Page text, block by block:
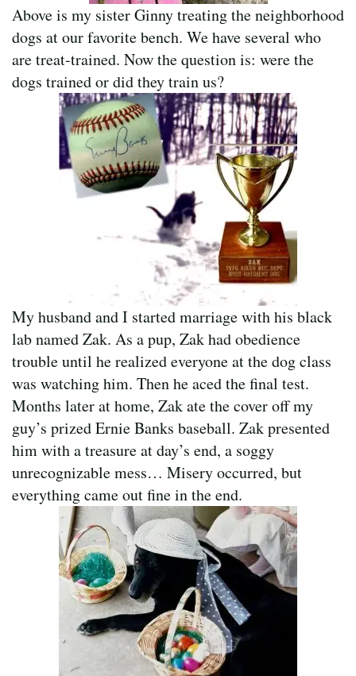
Above is my sister Ginny treating the neighborhood
dogs at our favorite bench. We have several who
are treat-trained. Now the question is: were the
dogs trained or did they train us?
My husband and I started marriage with his black
lab named Zak. As a pup, Zak had obedience
trouble until he realized everyone at the dog class
was watching him. Then he aced the final test.
Months later at home, Zak ate the cover off my
guy’s prized Ernie Banks baseball. Zak presented
him with a treasure at day’s end, a soggy
unrecognizable mess… Misery occurred, but
everything came out fine in the end.